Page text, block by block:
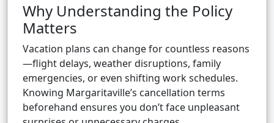
Why Understanding the Policy
Matters
Vacation plans can change for countless reasons
—flight delays, weather disruptions, family
emergencies, or even shifting work schedules.
Knowing Margaritaville’s cancellation terms
beforehand ensures you don’t face unpleasant